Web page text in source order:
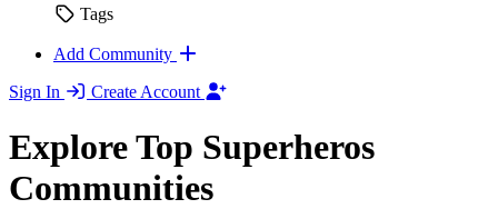
Tags
Add Community
Sign In
Create Account
Explore Top Superheros
Communities